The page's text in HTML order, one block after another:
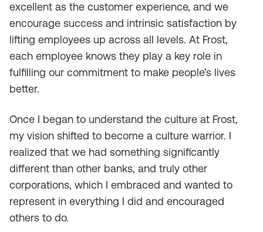
excellent as the customer experience, and we
encourage success and intrinsic satisfaction by
lifting employees up across all levels. At Frost,
each employee knows they play a key role in
fulfilling our commitment to make people’s lives
better.
Once I began to understand the culture at Frost,
my vision shifted to become a culture warrior. I
realized that we had something significantly
different than other banks, and truly other
corporations, which I embraced and wanted to
represent in everything I did and encouraged
others to do.